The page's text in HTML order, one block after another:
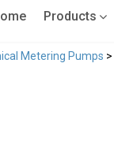
Products
Metering Pumps >